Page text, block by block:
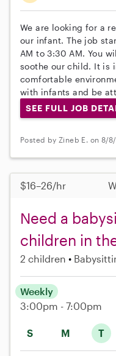
We are looking for a
our infant. The job
AM to 3:30 AM. You
soothe our child. It is
comfortable
with infants and be
SEE FULL JOB
Posted by Zineb E. on 8/
$16–26/hr
Need a
children in
2 children
S M T
Weekly
3:00pm - 7:00pm